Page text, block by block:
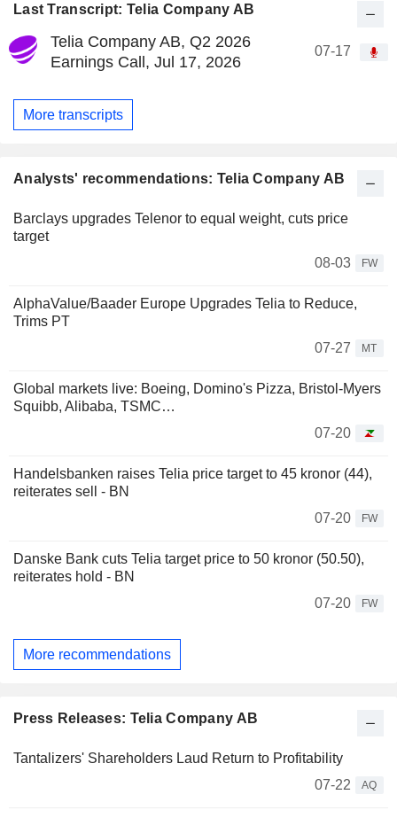
Last Transcript: Telia Company AB
Telia Company AB, Q2 2026
Earnings Call, Jul 17, 2026
07-17
More transcripts
Analysts' recommendations: Telia Company AB
Barclays upgrades Telenor to equal weight, cuts price
target
08-03
FW
AlphaValue/Baader Europe Upgrades Telia to Reduce,
Trims PT
07-27
MT
Global markets live: Boeing, Domino's Pizza, Bristol-Myers
Squibb, Alibaba, TSMC…
07-20
Handelsbanken raises Telia price target to 45 kronor (44),
reiterates sell - BN
07-20
FW
Danske Bank cuts Telia target price to 50 kronor (50.50),
reiterates hold - BN
07-20
FW
More recommendations
Press Releases: Telia Company AB
Tantalizers' Shareholders Laud Return to Profitability
07-22
AQ